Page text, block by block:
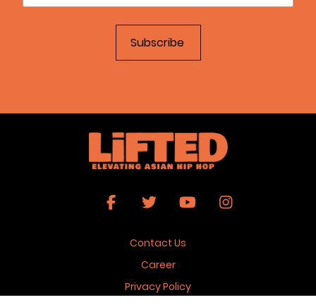
Contact Us
Career
Privacy Policy